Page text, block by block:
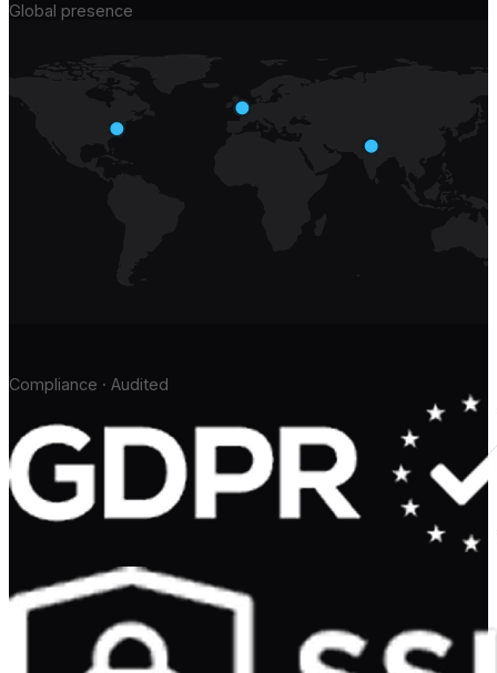
Global presence
Compliance · Audited